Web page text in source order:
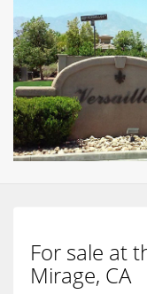
For sale at
Mirage, CA